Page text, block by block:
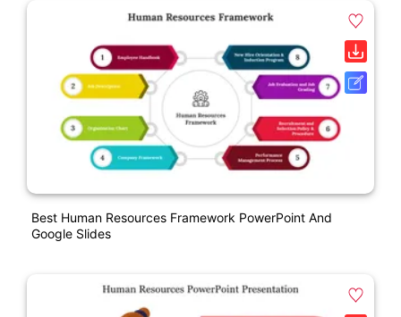
Best Human Resources Framework PowerPoint And
Google Slides